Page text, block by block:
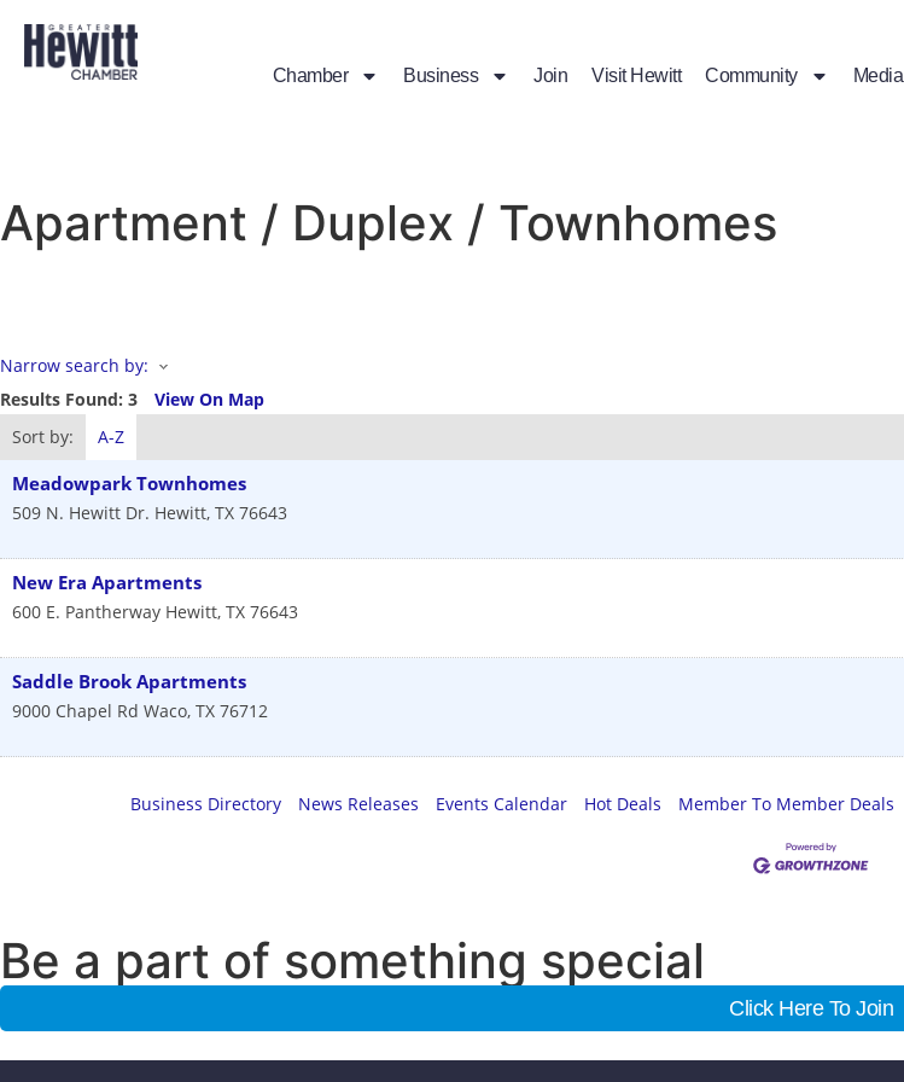
Chamber Business Join Visit Hewitt Community Media
Apartment / Duplex / Townhomes
Narrow search by:
Results Found: 3 View On Map
Sort by:
A-Z
Meadowpark Townhomes
509 N. Hewitt Dr. Hewitt, TX 76643
New Era Apartments
600 E. Pantherway Hewitt, TX 76643
Saddle Brook Apartments
9000 Chapel Rd Waco, TX 76712
Business Directory News Releases Events Calendar Hot Deals Member To Member Deals
Be a part of something special
Click Here To Join